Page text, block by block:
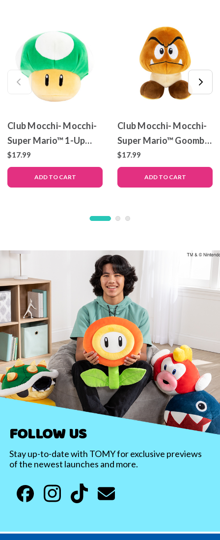
Club Mocchi- Mocchi-
Super Mario™ 1-Up
Mushroom Junior
Plush Toy, 6 inch
$17.99
ADD TO CART
Club Mocchi- Mocchi-
Super Mario™ Goomba
Junior Plush Toy, 6 inch
$17.99
ADD TO CART
FOLLOW US
Stay up-to-date with TOMY for exclusive previews
of the newest launches and more.